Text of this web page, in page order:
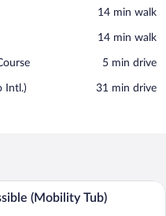
‪14 min walk‬
‪14 min walk‬
‪5 min drive‬
Intl.) ‪31 min drive‬
hotel room with a bed, a television,
(Mobility Tub)